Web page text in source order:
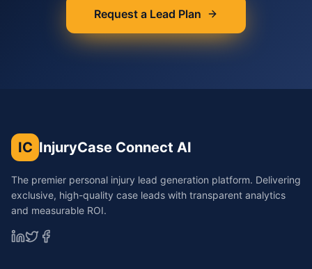
Request a Lead Plan
IC InjuryCase Connect AI
The premier personal injury lead generation platform. Delivering
exclusive, high-quality case leads with transparent analytics
and measurable ROI.